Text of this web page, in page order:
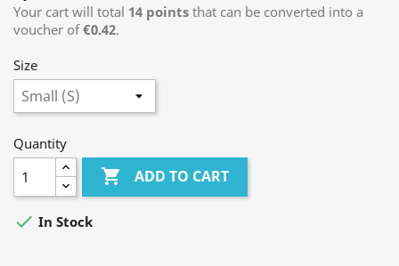
Your cart will total 14 points that can be converted into a
voucher of€0.42.
Size
Quantity
 ADD TO CART
 In Stock